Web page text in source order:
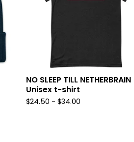
NO SLEEP TILL NETHERBRAIN
Unisex t-shirt
$24.50 - $34.00